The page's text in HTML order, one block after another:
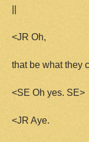
||
<JR Oh,
that be what they
<SE Oh yes. SE>
<JR Aye.